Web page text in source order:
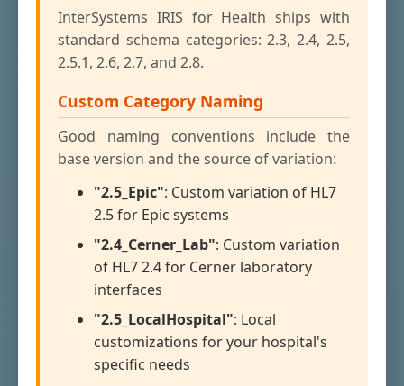
InterSystems IRIS for Health ships with
standard schema categories: 2.3, 2.4, 2.5,
2.5.1, 2.6, 2.7, and 2.8.
Custom Category Naming
Good naming conventions include the
base version and the source of variation:
"2.5_Epic": Custom variation of HL7
2.5 for Epic systems
"2.4_Cerner_Lab": Custom variation
of HL7 2.4 for Cerner laboratory
interfaces
"2.5_LocalHospital": Local
customizations for your hospital's
specific needs